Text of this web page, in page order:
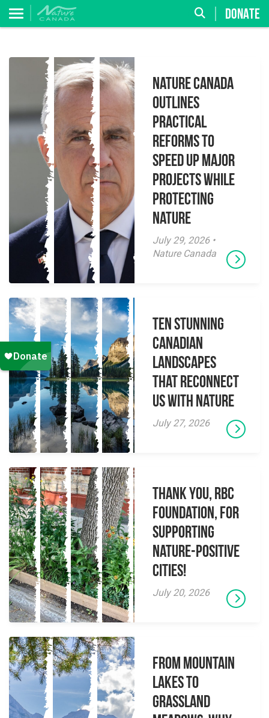
DONATE
Nature Canada
Outlines
Practical
Reforms to
Speed Up Major
Projects While
Protecting
Nature
July 29, 2026 •
Nature Canada
Ten Stunning
Canadian
Landscapes
That Reconnect
Us With Nature
July 27, 2026
Thank you, RBC
Foundation, for
supporting
Nature-Positive
Cities!
July 20, 2026
From Mountain
Lakes to
Grassland